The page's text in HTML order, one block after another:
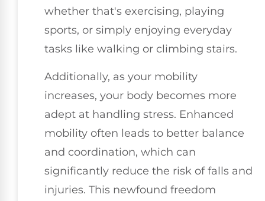
whether that's exercising, playing
sports, or simply enjoying everyday
tasks like walking or climbing stairs.
Additionally, as your mobility
increases, your body becomes more
adept at handling stress. Enhanced
mobility often leads to better balance
and coordination, which can
significantly reduce the risk of falls and
injuries. This newfound freedom